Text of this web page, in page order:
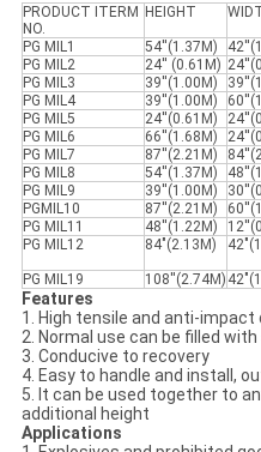
PRODUCT ITERM
NO.
HEIGHT
PG MIL1 54''(1.37M)
PG MIL2
24'' (0.61M)
PG MIL3
39''(1.00M)
PG MIL4
39''(1.00M)
PG MIL5
24''(0.61M)
PG MIL6
66''(1.68M)
PG MIL7
87''(2.21M)
PG MIL8
54''(1.37M)
PG MIL9
39''(1.00M)
PGMIL10
87''(2.21M)
PG MIL11
48''(1.22M)
PG MIL12
84"(2.13M)
PG MIL19
108''(2.74M)
Features
1. High tensile and anti-impact
2. Normal use can be filled
3. Conducive to recovery
4. Easy to handle and install,
5. It can be used together to
additional height
Applications